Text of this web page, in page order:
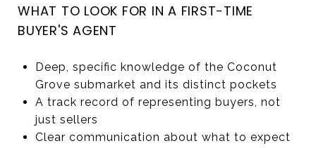
WHAT TO LOOK FOR IN A FIRST-TIME
BUYER'S AGENT
Deep, specific knowledge of the Coconut
Grove submarket and its distinct pockets
A track record of representing buyers, not
just sellers
Clear communication about what to expect